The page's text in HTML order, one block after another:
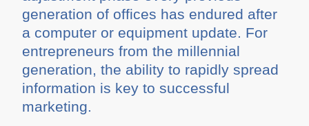
generation of offices has endured after
a computer or equipment update. For
entrepreneurs from the millennial
generation, the ability to rapidly spread
information is key to successful
marketing.